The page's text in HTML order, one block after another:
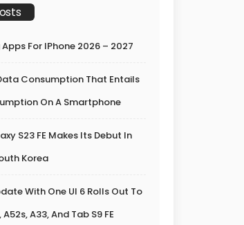
For IPhone 2026 – 2027
Consumption That Entails
On A Smartphone
S23 FE Makes Its Debut In
Korea
With One UI 6 Rolls Out To
A52s, A33, And Tab S9 FE